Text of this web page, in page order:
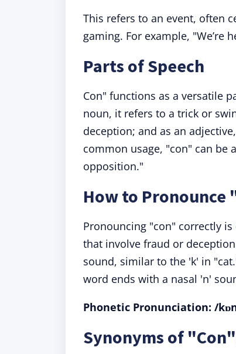
This refers to an event, often
gaming. For example, "We’re
Parts of Speech
Con" functions as a versatile
noun, it refers to a trick or
deception; and as an
common usage, "con" can be
opposition."
How to Pronounce
Pronouncing "con" correctly
that involve fraud or
sound, similar to the 'k' in
word ends with a nasal 'n'
Phonetic Pronunciation: /
Synonyms of